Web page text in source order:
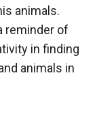
animals.
reminder of
in finding
animals in